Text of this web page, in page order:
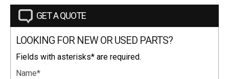
GET A QUOTE
LOOKING FOR NEW OR USED PARTS?
Fields with asterisks* are required.
Name*